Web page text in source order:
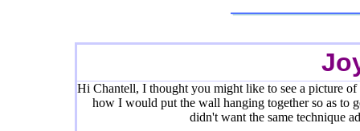
Hi Chantell, I thought you might like to see a picture
how I would put the wall hanging together so as to
didn't want the same technique